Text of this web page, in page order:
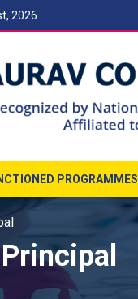
2026
PROGRAMMES